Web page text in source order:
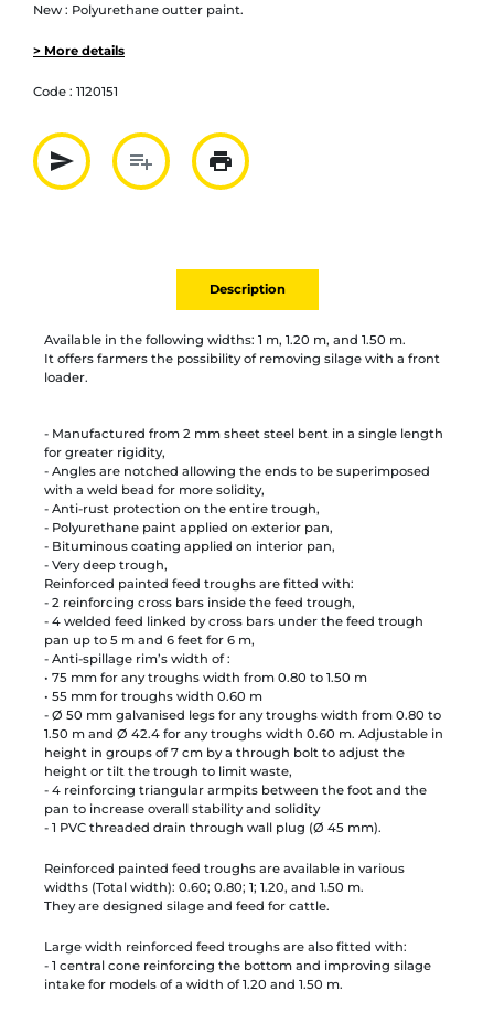
New : Polyurethane outter paint.
> More details
Code : 1120151
send
Partager par mail
playlist_add
Ajouter à la liste
print
Imprimer
Description
Available in the following widths: 1 m, 1.20 m, and 1.50 m.
It offers farmers the possibility of removing silage with a front
loader.
- Manufactured from 2 mm sheet steel bent in a single length
for greater rigidity,
- Angles are notched allowing the ends to be superimposed
with a weld bead for more solidity,
- Anti-rust protection on the entire trough,
- Polyurethane paint applied on exterior pan,
- Bituminous coating applied on interior pan,
- Very deep trough,
Reinforced painted feed troughs are fitted with:
- 2 reinforcing cross bars inside the feed trough,
- 4 welded feed linked by cross bars under the feed trough
pan up to 5 m and 6 feet for 6 m,
- Anti-spillage rim’s width of :
• 75 mm for any troughs width from 0.80 to 1.50 m
• 55 mm for troughs width 0.60 m
- Ø 50 mm galvanised legs for any troughs width from 0.80 to
1.50 m and Ø 42.4 for any troughs width 0.60 m. Adjustable in
height in groups of 7 cm by a through bolt to adjust the
height or tilt the trough to limit waste,
- 4 reinforcing triangular armpits between the foot and the
pan to increase overall stability and solidity
- 1 PVC threaded drain through wall plug (Ø 45 mm).
Reinforced painted feed troughs are available in various
widths (Total width): 0.60; 0.80; 1; 1.20, and 1.50 m.
They are designed silage and feed for cattle.
Large width reinforced feed troughs are also fitted with:
- 1 central cone reinforcing the bottom and improving silage
intake for models of a width of 1.20 and 1.50 m.